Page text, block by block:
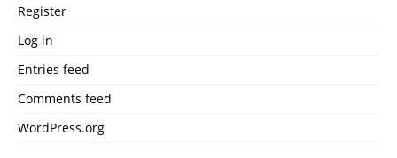
Register
Log in
Entries feed
Comments feed
WordPress.org